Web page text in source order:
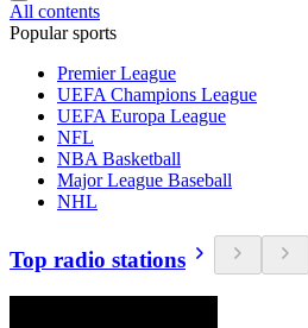
All contents
Popular sports
Premier League
UEFA Champions League
UEFA Europa League
NFL
NBA Basketball
Major League Baseball
NHL
Top radio stations